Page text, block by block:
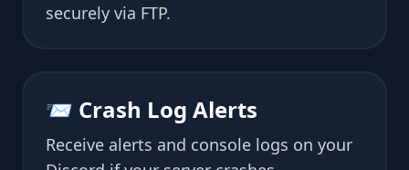
securely via FTP.
📨 Crash Log Alerts
Receive alerts and console logs on your